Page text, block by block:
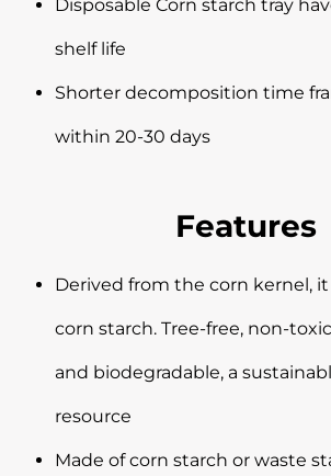
Disposable Corn starch tray
shelf life
Shorter decomposition time
within 20-30 days
Features
Derived from the corn kernel,
corn starch. Tree-free, non-
and biodegradable, a
resource
Made of corn starch or waste